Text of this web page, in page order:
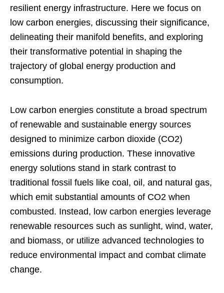
resilient energy infrastructure. Here we focus on
low carbon energies, discussing their significance,
delineating their manifold benefits, and exploring
their transformative potential in shaping the
trajectory of global energy production and
consumption.
Low carbon energies constitute a broad spectrum
of renewable and sustainable energy sources
designed to minimize carbon dioxide (CO2)
emissions during production. These innovative
energy solutions stand in stark contrast to
traditional fossil fuels like coal, oil, and natural gas,
which emit substantial amounts of CO2 when
combusted. Instead, low carbon energies leverage
renewable resources such as sunlight, wind, water,
and biomass, or utilize advanced technologies to
reduce environmental impact and combat climate
change.